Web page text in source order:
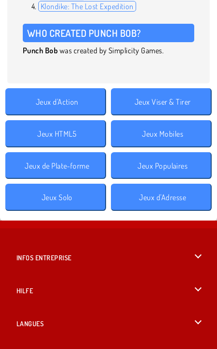
Klondike: The Lost Expedition
WHO CREATED PUNCH BOB?
Punch Bob was created by Simplicity Games.
Jeux d'Action Jeux Viser & Tirer
Jeux HTML5 Jeux Mobiles
Jeux de Plate-forme Jeux Populaires
Jeux Solo Jeux d'Adresse
INFOS ENTREPRISE
HILFE
LANGUES